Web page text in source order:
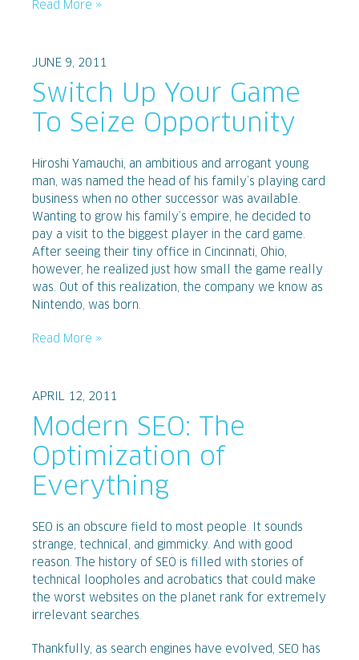
Read More »
JUNE 9, 2011
Switch Up Your Game
To Seize Opportunity
Hiroshi Yamauchi, an ambitious and arrogant young
man, was named the head of his family’s playing card
business when no other successor was available.
Wanting to grow his family’s empire, he decided to
pay a visit to the biggest player in the card game.
After seeing their tiny office in Cincinnati, Ohio,
however, he realized just how small the game really
was. Out of this realization, the company we know as
Nintendo, was born.
Read More »
APRIL 12, 2011
Modern SEO: The
Optimization of
Everything
SEO is an obscure field to most people. It sounds
strange, technical, and gimmicky. And with good
reason. The history of SEO is filled with stories of
technical loopholes and acrobatics that could make
the worst websites on the planet rank for extremely
irrelevant searches.
Thankfully, as search engines have evolved, SEO has